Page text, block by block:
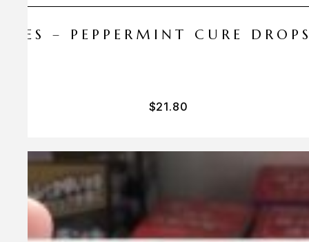
– PEPPERMINT CURE
$21.80